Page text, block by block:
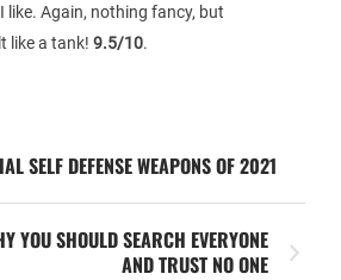
like. Again, nothing fancy, but
like a tank! 9.5/10.
SELF DEFENSE WEAPONS OF 2021
YOU SHOULD SEARCH EVERYONE
AND TRUST NO ONE